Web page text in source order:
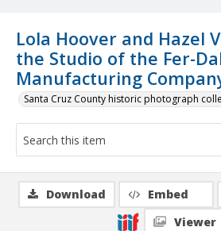
Lola Hoover and Hazel
the Studio of the Fer-
Manufacturing
Santa Cruz County historic photograph
Download Embed
Viewer